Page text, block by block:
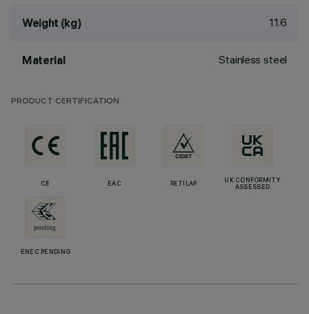
Weight (kg) 11.6
Material Stainless steel
PRODUCT CERTIFICATION
CE EAC RETILAP
UK CONFORMITY
ASSESSED
ENEC PENDING